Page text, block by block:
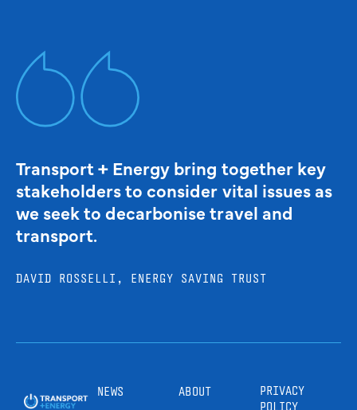
Transport + Energy bring together key
stakeholders to consider vital issues as
we seek to decarbonise travel and
transport.
DAVID ROSSELLI, ENERGY SAVING TRUST
NEWS ABOUT
PRIVACY
POLICY